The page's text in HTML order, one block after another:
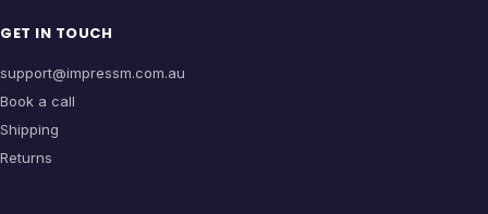
GET IN TOUCH
support@impressm.com.au
Book a call
Shipping
Returns